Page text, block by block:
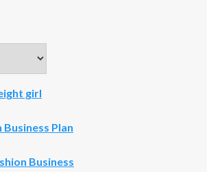
girl
Plan
Business